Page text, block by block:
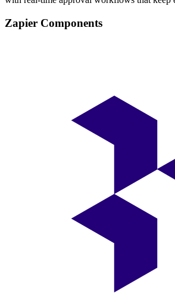
Zapier Components